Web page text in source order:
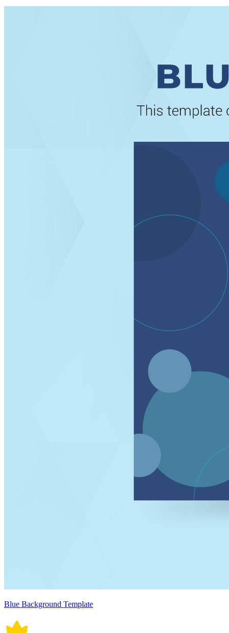
Blue Background Template